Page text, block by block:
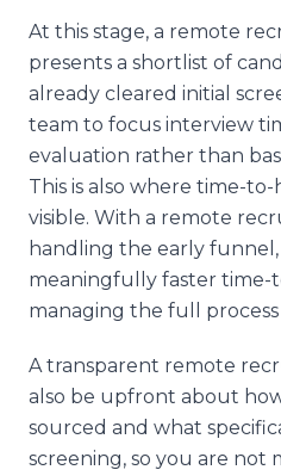
At this stage, a remote
presents a shortlist of
already cleared initial
team to focus interview
evaluation rather than
This is also where time-
visible. With a remote
handling the early
meaningfully faster time-
managing the full
A transparent remote
also be upfront about
sourced and what
screening, so you are not